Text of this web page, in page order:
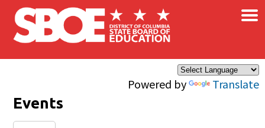
Skip to main content
Powered by Translate
×
Events